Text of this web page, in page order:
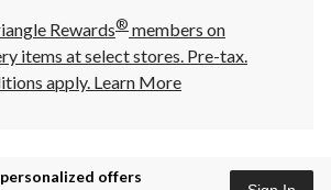
Rewards® members on
items at select stores. Pre-tax.
apply. Learn More
offers